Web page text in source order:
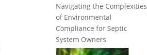
Navigating the Complexities
of Environmental
Compliance for Septic
System Owners